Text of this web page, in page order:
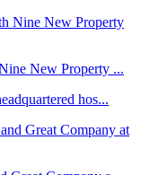
New Property ...
hos...